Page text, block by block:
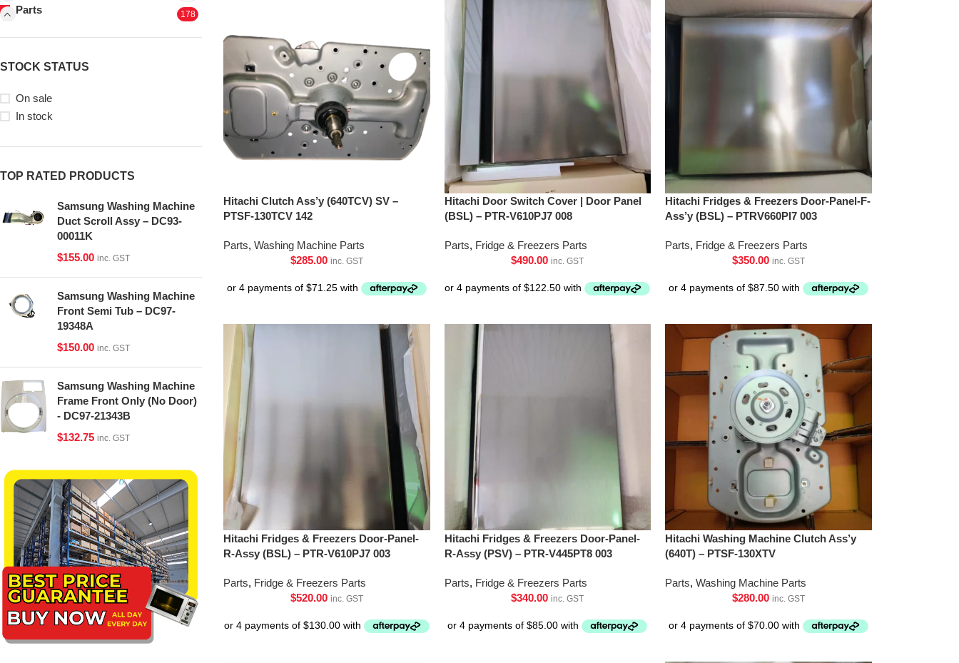
Parts 178
STOCK STATUS
On sale
In stock
TOP RATED PRODUCTS
Samsung Washing Machine
Duct Scroll Assy – DC93-
00011K
$155.00 inc. GST
Samsung Washing Machine
Front Semi Tub – DC97-
19348A
$150.00 inc. GST
Samsung Washing Machine
Frame Front Only (No Door)
- DC97-21343B
$132.75 inc. GST
Hitachi Clutch Ass’y (640TCV) SV –
PTSF-130TCV 142
Parts, Washing Machine Parts
$285.00 inc. GST
Hitachi Door Switch Cover | Door Panel
(BSL) – PTR-V610PJ7 008
Parts, Fridge & Freezers Parts
$490.00 inc. GST
Hitachi Fridges & Freezers Door-Panel-F-
Ass’y (BSL) – PTRV660Pl7 003
Parts, Fridge & Freezers Parts
$350.00 inc. GST
Hitachi Fridges & Freezers Door-Panel-
R-Assy (BSL) – PTR-V610PJ7 003
Parts, Fridge & Freezers Parts
$520.00 inc. GST
Hitachi Fridges & Freezers Door-Panel-
R-Assy (PSV) – PTR-V445PT8 003
Parts, Fridge & Freezers Parts
$340.00 inc. GST
Hitachi Washing Machine Clutch Ass’y
(640T) – PTSF-130XTV
Parts, Washing Machine Parts
$280.00 inc. GST